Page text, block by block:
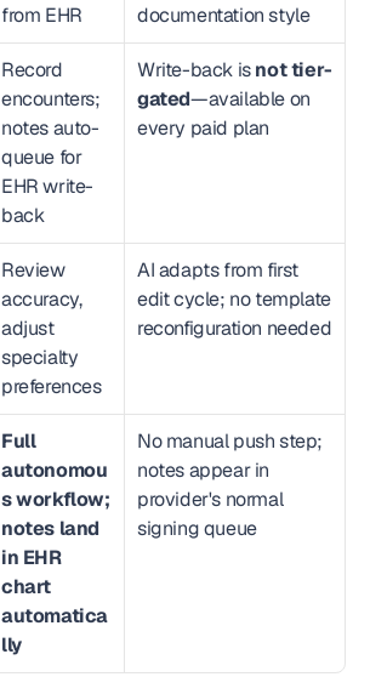
from EHR
documentation style
Record
encounters;
notes auto-
queue for
EHR write-
back
Write-back is not tier-
gated—available on
every paid plan
Review
accuracy,
adjust
specialty
preferences
AI adapts from first
edit cycle; no template
reconfiguration needed
Full
autonomou
s workflow;
notes land
in EHR
chart
automatica
lly
No manual push step;
notes appear in
provider's normal
signing queue